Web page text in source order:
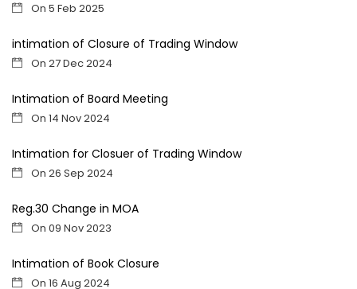
On 5 Feb 2025
intimation of Closure of Trading Window
On 27 Dec 2024
Intimation of Board Meeting
On 14 Nov 2024
Intimation for Closuer of Trading Window
On 26 Sep 2024
Reg.30 Change in MOA
On 09 Nov 2023
Intimation of Book Closure
On 16 Aug 2024